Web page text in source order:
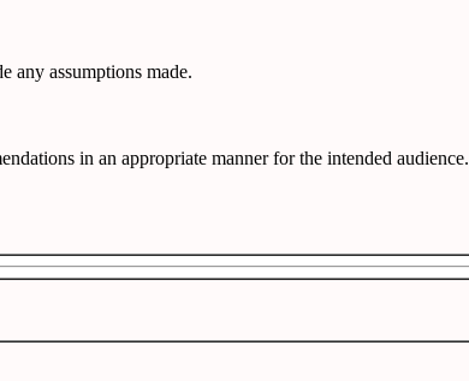
any assumptions made.
in an appropriate manner for the intended audience.